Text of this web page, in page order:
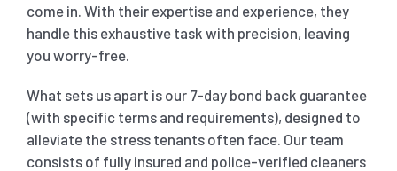
come in. With their expertise and experience, they
handle this exhaustive task with precision, leaving
you worry-free.
What sets us apart is our 7-day bond back guarantee
(with specific terms and requirements), designed to
alleviate the stress tenants often face. Our team
consists of fully insured and police-verified cleaners